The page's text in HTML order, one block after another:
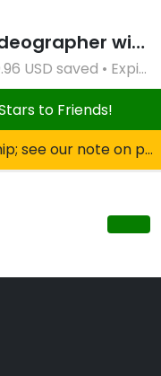
3-in-1 360⁰ Self Videographer with Bluetooth Speaker and Remote Control (White)
49.99 USD • 66% off • 99.96 USD saved • Expires Apr 2, 2027
to Friends!
note on private property!